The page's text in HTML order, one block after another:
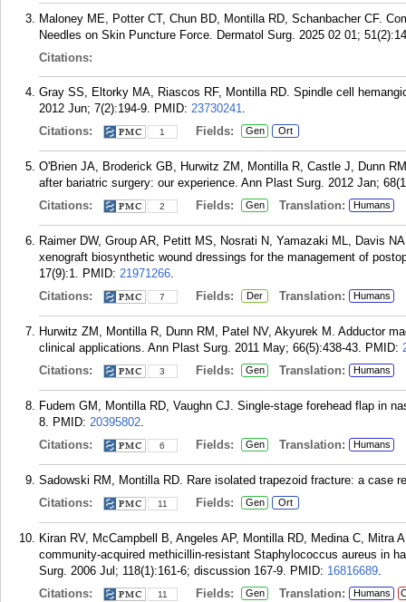
Maloney ME, Potter CT, Chun BD, Montilla RD, Schanbacher CF.
Needles on Skin Puncture Force. Dermatol Surg. 2025 02 01;
Citations:
Gray SS, Eltorky MA, Riascos RF, Montilla RD. Spindle cell
2012 Jun; 7(2):194-9. PMID: 23730241.
Citations:
1 Fields: Gen Ort
O'Brien JA, Broderick GB, Hurwitz ZM, Montilla R, Castle J, Dunn
after bariatric surgery: our experience. Ann Plast Surg. 2012 Jan;
Citations:
2 Fields: Gen Translation: Humans
Raimer DW, Group AR, Petitt MS, Nosrati N, Yamazaki ML, Davis
xenograft biosynthetic wound dressings for the management of
17(9):1. PMID: 21971266.
Citations:
7 Fields: Der Translation: Humans
Hurwitz ZM, Montilla R, Dunn RM, Patel NV, Akyurek M. Adductor
clinical applications. Ann Plast Surg. 2011 May; 66(5):438-43. PMID:
Citations:
3 Fields: Gen Translation: Humans
Fudem GM, Montilla RD, Vaughn CJ. Single-stage forehead flap in
8. PMID: 20395802.
Citations:
6 Fields: Gen Translation: Humans
Sadowski RM, Montilla RD. Rare isolated trapezoid fracture: a case
Citations:
11 Fields: Gen Ort
Kiran RV, McCampbell B, Angeles AP, Montilla RD, Medina C,
community-acquired methicillin-resistant Staphylococcus aureus in
Surg. 2006 Jul; 118(1):161-6; discussion 167-9. PMID: 16816689.
Citations:
11 Fields: Gen Translation: Humans